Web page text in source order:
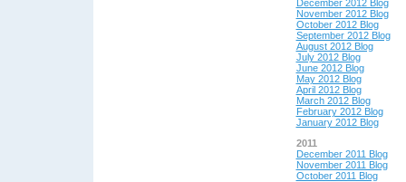
December 2012 Blog
November 2012 Blog
October 2012 Blog
September 2012 Blog
August 2012 Blog
July 2012 Blog
June 2012 Blog
May 2012 Blog
April 2012 Blog
March 2012 Blog
February 2012 Blog
January 2012 Blog
2011
December 2011 Blog
November 2011 Blog
October 2011 Blog